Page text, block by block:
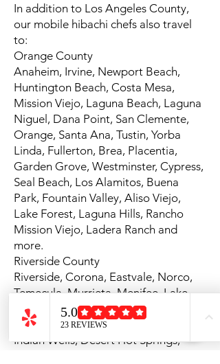
In addition to Los Angeles County,
our mobile hibachi chefs also travel
to:
Orange County
Anaheim, Irvine, Newport Beach,
Huntington Beach, Costa Mesa,
Mission Viejo, Laguna Beach, Laguna
Niguel, Dana Point, San Clemente,
Orange, Santa Ana, Tustin, Yorba
Linda, Fullerton, Brea, Placentia,
Garden Grove, Westminster, Cypress,
Seal Beach, Los Alamitos, Buena
Park, Fountain Valley, Aliso Viejo,
Lake Forest, Laguna Hills, Rancho
Mission Viejo, Ladera Ranch and
more.
Riverside County
Riverside, Corona, Eastvale, Norco,
Temecula, Murrieta, Menifee, Lake
Elsinore, Palm Springs, Palm Desert,
La Quinta, Indio, Rancho Mirage,
Indian Wells, Desert Hot Springs,